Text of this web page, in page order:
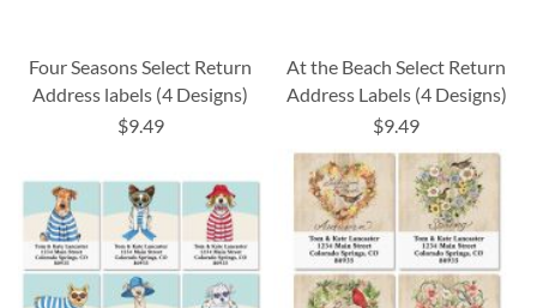
Four Seasons Select Return
Address labels (4 Designs)
$9.49
At the Beach Select Return
Address Labels (4 Designs)
$9.49